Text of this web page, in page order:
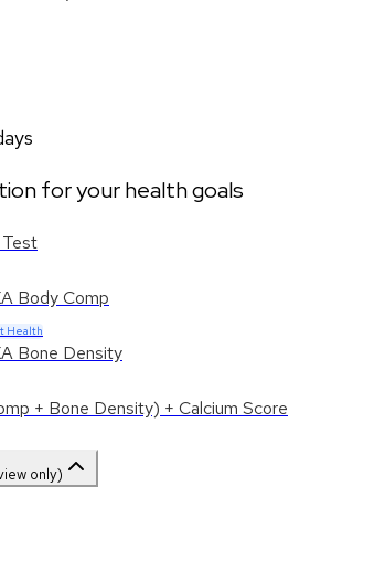
for your health goals
Test
Body Comp
Health
Bone Density
+ Bone Density) + Calcium Score
only)